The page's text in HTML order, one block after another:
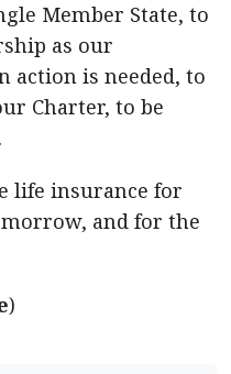
Member State, to
as our
action is needed, to
Charter, to be
life insurance for
and for the
)